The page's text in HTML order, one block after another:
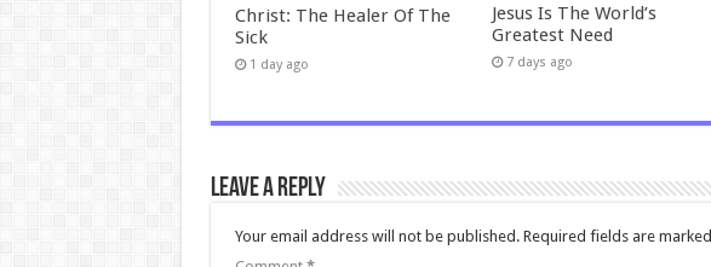
Christ: The Healer Of The
Sick
1 day ago
Jesus Is The World’s
Greatest Need
7 days ago
Leave a Reply
Your email address will not be published. Required fields are marked